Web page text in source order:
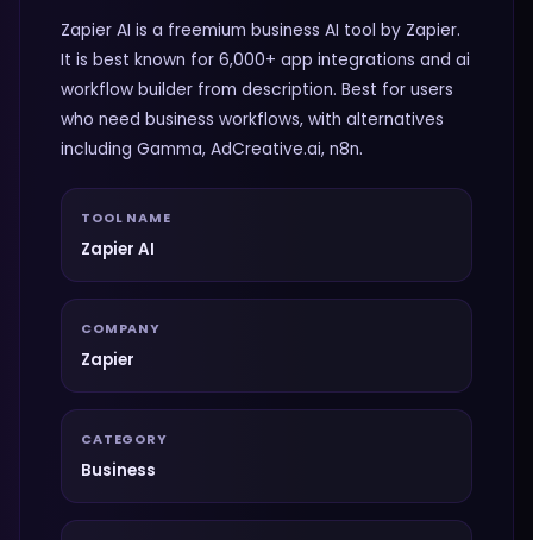
Zapier AI is a freemium business AI tool by Zapier.
It is best known for 6,000+ app integrations and ai
workflow builder from description. Best for users
who need business workflows, with alternatives
including Gamma, AdCreative.ai, n8n.
TOOL NAME
Zapier AI
COMPANY
Zapier
CATEGORY
Business